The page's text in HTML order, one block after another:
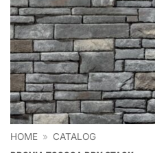
HOME » CATALOG